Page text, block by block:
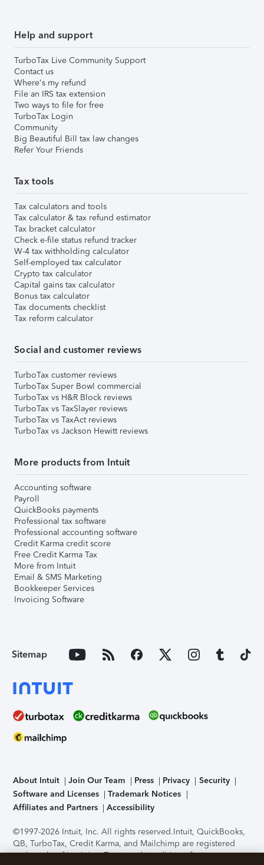
Help and support
TurboTax Live Community Support
Contact us
Where's my refund
File an IRS tax extension
Two ways to file for free
TurboTax Login
Community
Big Beautiful Bill tax law changes
Refer Your Friends
Tax tools
Tax calculators and tools
Tax calculator & tax refund estimator
Tax bracket calculator
Check e-file status refund tracker
W-4 tax withholding calculator
Self-employed tax calculator
Crypto tax calculator
Capital gains tax calculator
Bonus tax calculator
Tax documents checklist
Tax reform calculator
Social and customer reviews
TurboTax customer reviews
TurboTax Super Bowl commercial
TurboTax vs H&R Block reviews
TurboTax vs TaxSlayer reviews
TurboTax vs TaxAct reviews
TurboTax vs Jackson Hewitt reviews
More products from Intuit
Accounting software
Payroll
QuickBooks payments
Professional tax software
Professional accounting software
Credit Karma credit score
Free Credit Karma Tax
More from Intuit
Email & SMS Marketing
Bookkeeper Services
Invoicing Software
Sitemap
About Intuit Join Our Team Press Privacy
Security
Software and Licenses
Trademark Notices
Affiliates and Partners
Accessibility
©1997-2026 Intuit, Inc. All rights reserved.Intuit, QuickBooks,
QB, TurboTax, Credit Karma, and Mailchimp are registered
trademarks of Intuit Inc. Terms and conditions, features,